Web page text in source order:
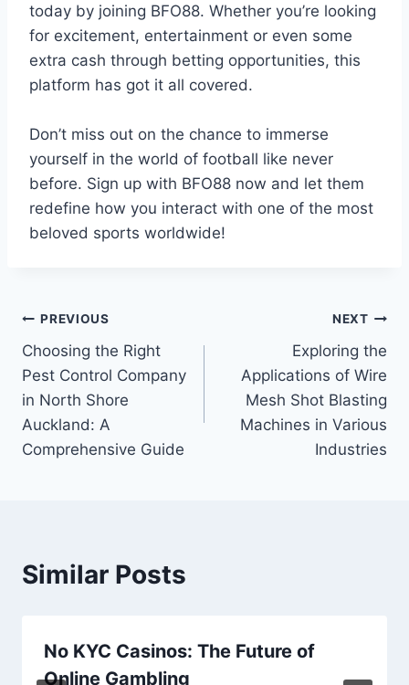
today by joining BFO88. Whether you’re looking
for excitement, entertainment or even some
extra cash through betting opportunities, this
platform has got it all covered.
Don’t miss out on the chance to immerse
yourself in the world of football like never
before. Sign up with BFO88 now and let them
redefine how you interact with one of the most
beloved sports worldwide!
Post
navigation
PREVIOUS
Choosing the Right
Pest Control Company
in North Shore
Auckland: A
Comprehensive Guide
NEXT
Exploring the
Applications of Wire
Mesh Shot Blasting
Machines in Various
Industries
Similar Posts
No KYC Casinos: The Future of
Online Gambling